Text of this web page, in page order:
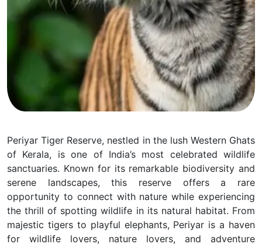
Periyar Tiger Reserve, nestled in the lush Western Ghats
of Kerala, is one of India’s most celebrated wildlife
sanctuaries. Known for its remarkable biodiversity and
serene landscapes, this reserve offers a rare
opportunity to connect with nature while experiencing
the thrill of spotting wildlife in its natural habitat. From
majestic tigers to playful elephants, Periyar is a haven
for wildlife lovers, nature lovers, and adventure